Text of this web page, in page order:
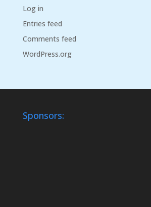
Log in
Entries feed
Comments feed
WordPress.org
Sponsors: